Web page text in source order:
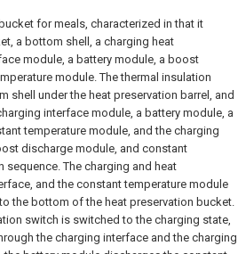
for meals, characterized in that it
a bottom shell, a charging heat
module, a battery module, a boost
module. The thermal insulation
shell under the heat preservation barrel, and
interface module, a battery module, a
temperature module, and the charging
discharge module, and constant
sequence. The charging and heat
and the constant temperature module
the bottom of the heat preservation bucket.
switch is switched to the charging state,
the charging interface and the charging